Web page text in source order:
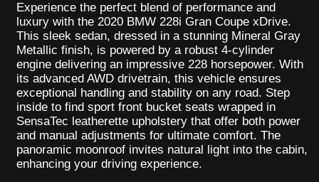
Experience the perfect blend of performance and
luxury with the 2020 BMW 228i Gran Coupe xDrive.
This sleek sedan, dressed in a stunning Mineral Gray
Metallic finish, is powered by a robust 4-cylinder
engine delivering an impressive 228 horsepower. With
its advanced AWD drivetrain, this vehicle ensures
exceptional handling and stability on any road. Step
inside to find sport front bucket seats wrapped in
SensaTec leatherette upholstery that offer both power
and manual adjustments for ultimate comfort. The
panoramic moonroof invites natural light into the cabin,
enhancing your driving experience.